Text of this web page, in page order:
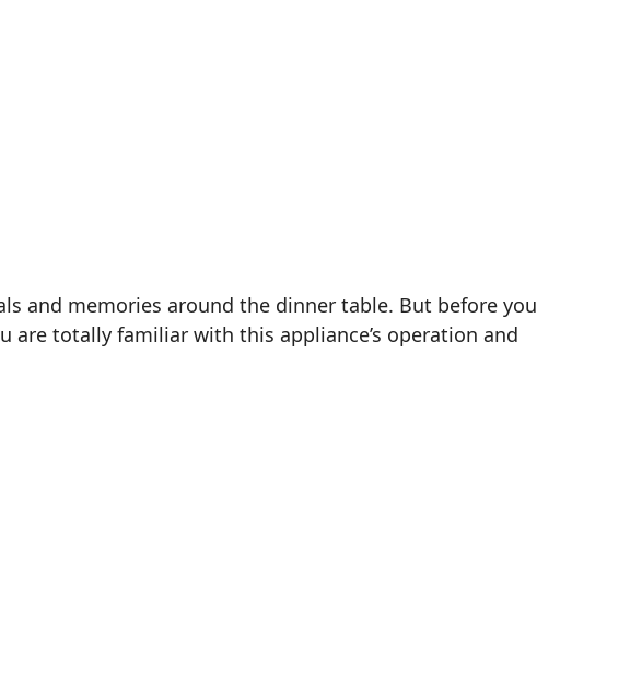
and memories around the dinner table. But before you
totally familiar with this appliance’s operation and